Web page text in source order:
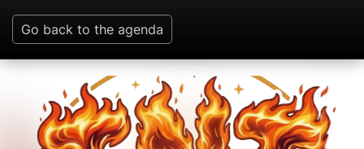
Go back to the agenda